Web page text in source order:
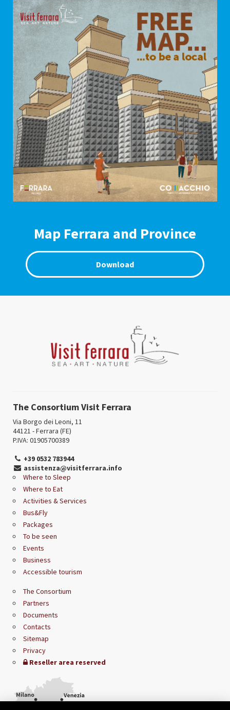
Map Ferrara and Province
Download
The Consortium Visit Ferrara
Via Borgo dei Leoni, 11
44121 - Ferrara (FE)
P.IVA: 01905700389
+39 0532 783944
assistenza@visitferrara.info
Where to Sleep
Where to Eat
Activities & Services
Bus&Fly
Packages
To be seen
Events
Business
Accessible tourism
The Consortium
Partners
Documents
Contacts
Sitemap
Privacy
Reseller area reserved